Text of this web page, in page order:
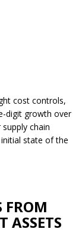
cost controls,
digit growth over
chain
state of the
FROM
ASSETS